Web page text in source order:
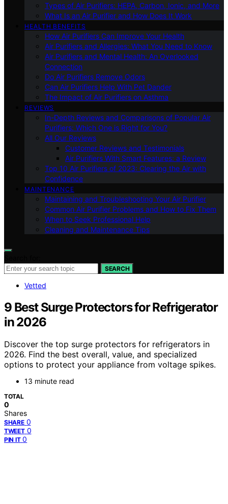
Types of Air Purifiers: HEPA, Carbon, Ionic, and More
What Is an Air Purifier and How Does It Work
HEALTH BENEFITS
How Air Purifiers Can Improve Your Health
Air Purifiers and Allergies: What You Need to Know
Air Purifiers and Mental Health: An Overlooked
Connection
Do Air Purifiers Remove Odors
Can Air Purifiers Help With Pet Dander
The Impact of Air Purifiers on Asthma
REVIEWS
In-Depth Reviews and Comparisons of Popular Air
Purifiers: Which One is Right for You?
All Our Reviews
Customer Reviews and Testimonials
Air Purifiers With Smart Features: a Review
Top 10 Air Purifiers of 2023: Clearing the Air with
Confidence
MAINTENANCE
Maintaining and Troubleshooting Your Air Purifier
Common Air Purifier Problems and How to Fix Them
When to Seek Professional Help
Cleaning and Maintenance Tips
SEARCH
Vetted
9 Best Surge Protectors for Refrigerator
in 2026
Discover the top surge protectors for refrigerators in
2026. Find the best overall, value, and specialized
options to protect your appliance from voltage spikes.
13 minute read
TOTAL
0
Shares
SHARE 0
TWEET 0
PIN IT 0